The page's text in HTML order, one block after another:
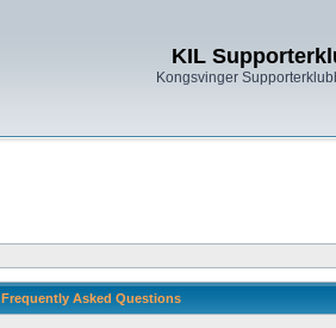
KIL
Kongsvinger
Frequently Asked Questions